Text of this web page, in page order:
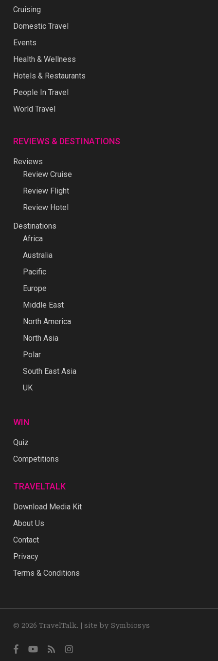
Cruising
Domestic Travel
Events
Health & Wellness
Hotels & Restaurants
People In Travel
World Travel
REVIEWS & DESTINATIONS
Reviews
Review Cruise
Review Flight
Review Hotel
Destinations
Africa
Australia
Pacific
Europe
Middle East
North America
North Asia
Polar
South East Asia
UK
WIN
Quiz
Competitions
TRAVELTALK
Download Media Kit
About Us
Contact
Privacy
Terms & Conditions
© 2026 TravelTalk. | site by Symbiosys
facebookyoutube
RSS instagram